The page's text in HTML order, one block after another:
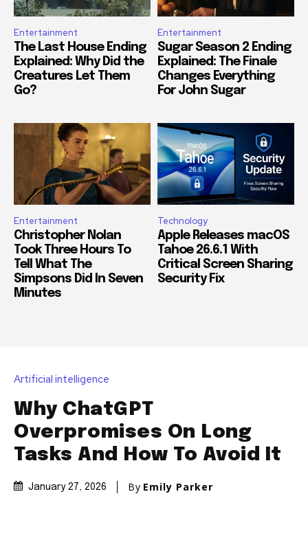
Entertainment
The Last House Ending
Explained: Why Did the
Creatures Let Them
Go?
Entertainment
Sugar Season 2 Ending
Explained: The Finale
Changes Everything
For John Sugar
Entertainment
Christopher Nolan
Took Three Hours To
Tell What The
Simpsons Did In Seven
Minutes
Technology
Apple Releases macOS
Tahoe 26.6.1 With
Critical Screen Sharing
Security Fix